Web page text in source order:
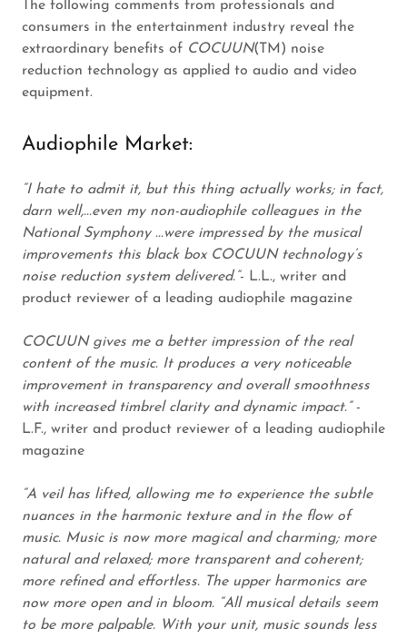
The following comments from professionals and
consumers in the entertainment industry reveal the
extraordinary benefits of COCUUN(TM) noise
reduction technology as applied to audio and video
equipment.
Audiophile Market:
“I hate to admit it, but this thing actually works; in fact,
darn well,...even my non-audiophile colleagues in the
National Symphony ...were impressed by the musical
improvements this black box COCUUN technology’s
noise reduction system delivered.”- L.L., writer and
product reviewer of a leading audiophile magazine
COCUUN gives me a better impression of the real
content of the music. It produces a very noticeable
improvement in transparency and overall smoothness
with increased timbrel clarity and dynamic impact.”-
L.F., writer and product reviewer of a leading audiophile
magazine
“A veil has lifted, allowing me to experience the subtle
nuances in the harmonic texture and in the flow of
music. Music is now more magical and charming; more
natural and relaxed; more transparent and coherent;
more refined and effortless. The upper harmonics are
now more open and in bloom. “All musical details seem
to be more palpable. With your unit, music sounds less